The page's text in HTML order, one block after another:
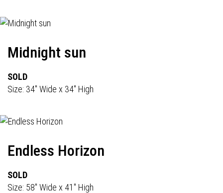
Midnight sun
SOLD
Size: 34" Wide x 34" High
Endless Horizon
SOLD
Size: 58" Wide x 41" High